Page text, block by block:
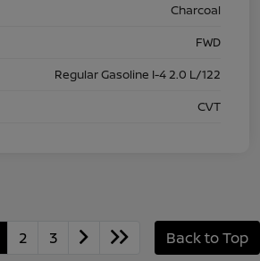
Charcoal
FWD
Regular Gasoline I-4 2.0 L/122
CVT
2 3 Back to Top